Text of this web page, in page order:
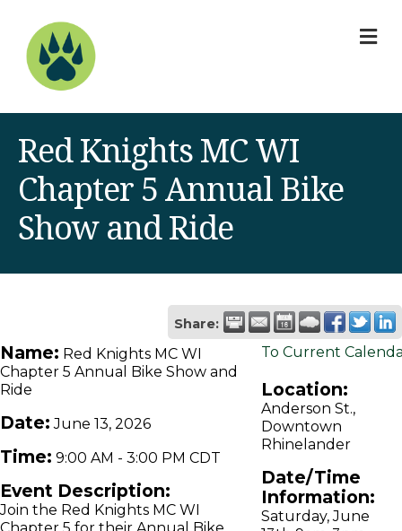
Red Knights MC WI
Chapter 5 Annual Bike
Show and Ride
Share:
Name: Red Knights MC WI
Chapter 5 Annual Bike Show and
Ride
Date: June 13, 2026
Time: 9:00 AM - 3:00 PM CDT
Event Description:
Join the Red Knights MC WI
To Current
Location:
Anderson St.,
Downtown
Rhinelander
Date/Time
Information:
Saturday, June